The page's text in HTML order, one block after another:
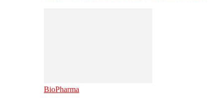
BioPharma